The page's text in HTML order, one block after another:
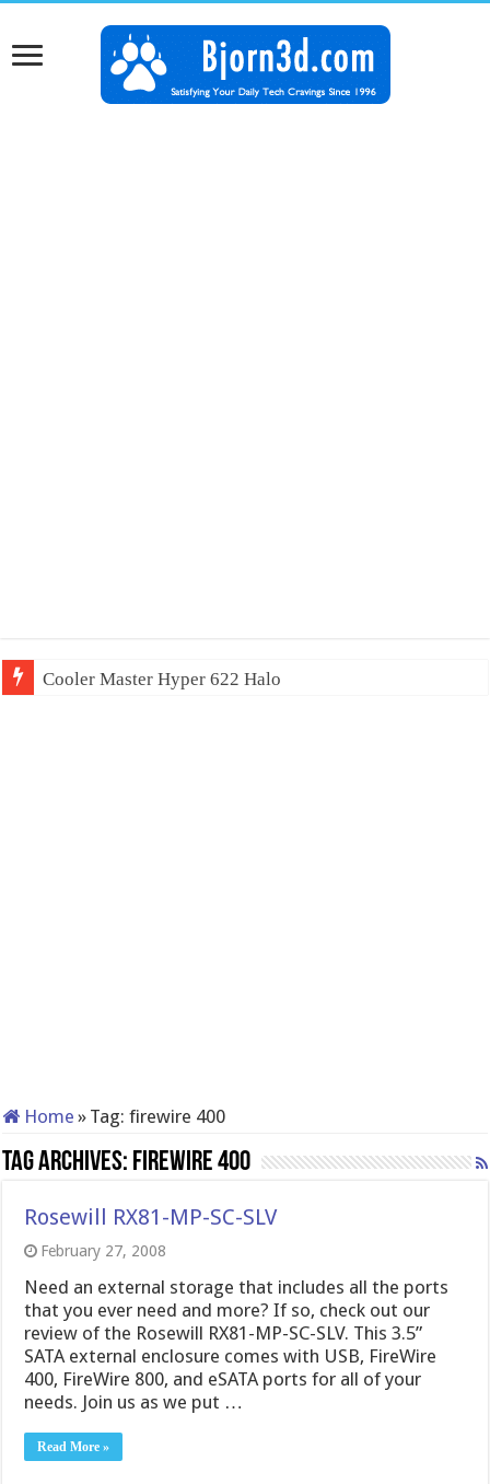
Cooler Master Hyper 622 Halo
Home » Tag:firewire 400
Tag Archives: firewire 400
Rosewill RX81-MP-SC-SLV
February 27, 2008
Need an external storage that includes all the ports
that you ever need and more? If so, check out our
review of the Rosewill RX81-MP-SC-SLV. This 3.5”
SATA external enclosure comes with USB, FireWire
400, FireWire 800, and eSATA ports for all of your
needs. Join us as we put …
Read More »